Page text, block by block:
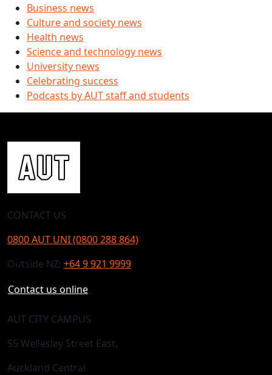
Business news
Culture and society news
Health news
Science and technology news
University news
Celebrating success
Podcasts by AUT staff and students
CONTACT US
0800 AUT UNI (0800 288 864)
Outside NZ: +64 9 921 9999
Contact us online
AUT CITY CAMPUS
55 Wellesley Street East,
Auckland Central